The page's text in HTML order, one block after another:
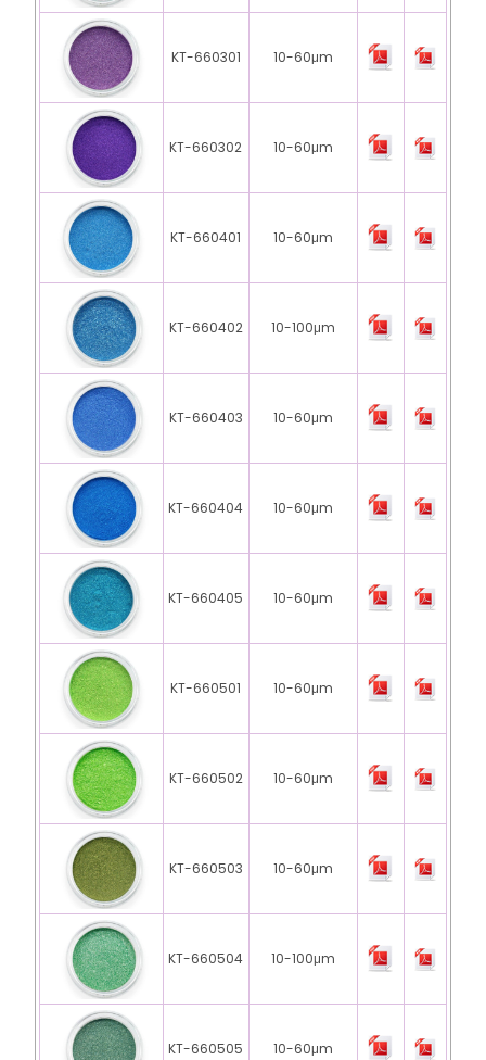
KT-660301 10-60μm
KT-660302 10-60μm
KT-660401 10-60μm
KT-660402 10-100μm
KT-660403 10-60μm
KT-660404 10-60μm
KT-660405 10-60μm
KT-660501 10-60μm
KT-660502 10-60μm
KT-660503 10-60μm
KT-660504 10-100μm
KT-660505 10-60μm